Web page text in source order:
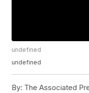
undefined
undefined
By: The Associated